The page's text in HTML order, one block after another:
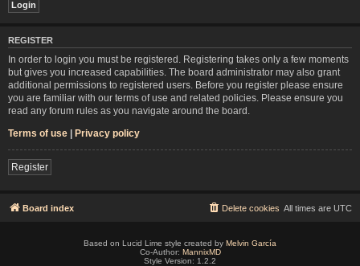
REGISTER
In order to login you must be registered. Registering takes only a few moments
but gives you increased capabilities. The board administrator may also grant
additional permissions to registered users. Before you register please ensure
you are familiar with our terms of use and related policies. Please ensure you
read any forum rules as you navigate around the board.
Terms of use | Privacy policy
Register
Board index All times are UTC
Delete cookies
Based on Lucid Lime style created by Melvin García
Co-Author: MannixMD
Style Version: 1.2.2